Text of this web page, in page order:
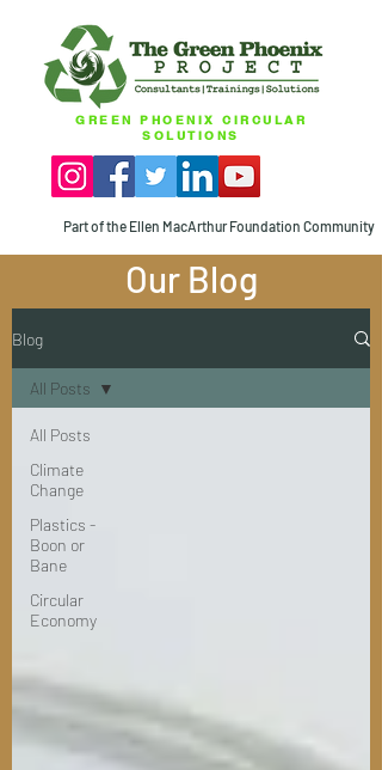
GREEN PHOENIX CIRCULAR
SOLUTIONS
Part of the Ellen MacArthur Foundation Community
Our Blog
Blog
All Posts
Climate
Change
Plastics -
Boon or
Bane
Circular
Economy
All Posts